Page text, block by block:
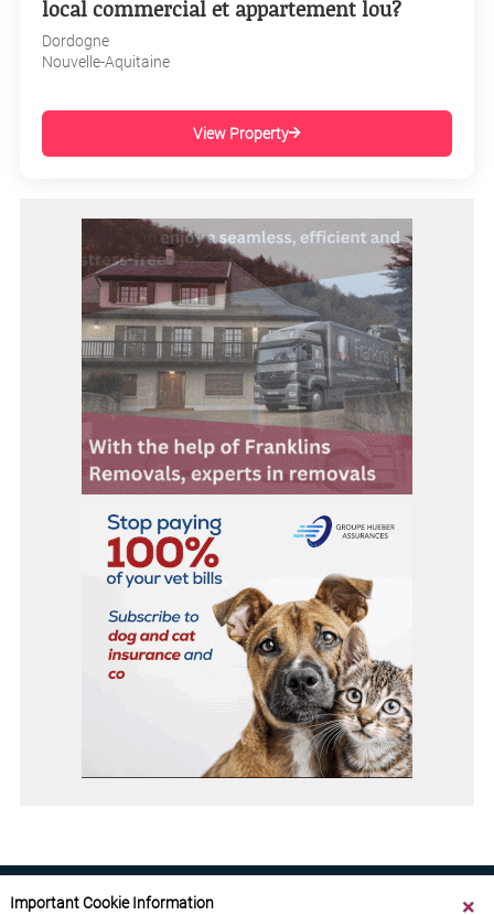
local commercial et appartement lou?
Dordogne
Nouvelle-Aquitaine
View Property
Important Cookie Information